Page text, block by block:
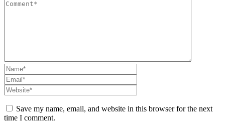
Save my name, email, and website in this browser for the next
time I comment.